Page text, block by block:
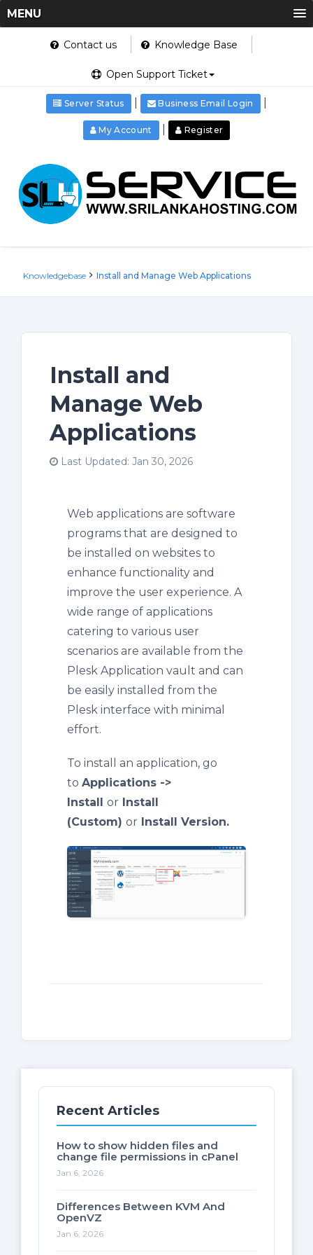
MENU
Contact us Knowledge Base
Open Support Ticket
Server Status Business Email Login
My Account Register
Knowledgebase Install and Manage Web Applications
Install and
Manage Web
Applications
Last Updated: Jan 30, 2026
Web applications are software
programs that are designed to
be installed on websites to
enhance functionality and
improve the user experience. A
wide range of applications
catering to various user
scenarios are available from the
Plesk Application vault and can
be easily installed from the
Plesk interface with minimal
effort.
To install an application, go
to Applications ->
Install or Install
(Custom) or Install Version.
Recent Articles
How to show hidden files and
change file permissions in cPanel
Jan 6, 2026
Differences Between KVM And
OpenVZ
Jan 6, 2026